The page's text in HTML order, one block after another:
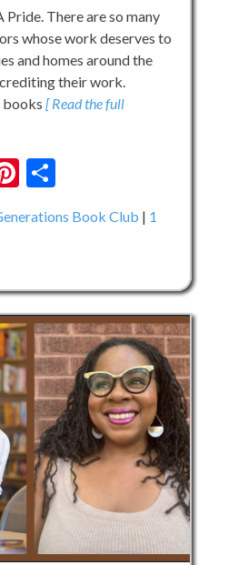
There are so many
whose work deserves to
and homes around the
their work.
[ Read the full
Pinterest
Book Club
1